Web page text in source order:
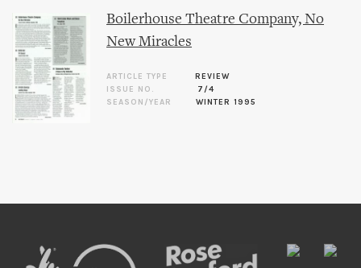
Boilerhouse Theatre Company, No
New Miracles
ARTICLE TYPE
REVIEW
ISSUE NO.
7/4
SEASON/YEAR
WINTER 1995